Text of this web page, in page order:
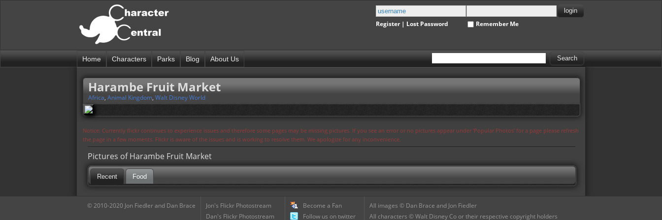
Register| Lost Password Remember Me
Home Characters Parks Blog About Us
Harambe Fruit Market
Africa, Animal Kingdom, Walt Disney World
Notice: Currently flickr continues to experience issues and therefore some pages may be missing pictures. If you see an error or no pictures appear under 'Popular Photos' for a page please refresh
the page in a few moments. Flickr is aware of the issues and is working to resolve them. We apologize for any inconvenience.
Pictures of Harambe Fruit Market
Recent Food
© 2010-2020 Jon Fiedler and Dan Brace
Jon's Flickr Photostream
Dan's Flickr Photostream
Become a Fan
Follow us on twitter
All images © Dan Brace and Jon Fiedler
All characters © Walt Disney Co or their respective copyright holders